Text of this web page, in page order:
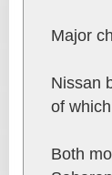
Major
Nissan
of
Both